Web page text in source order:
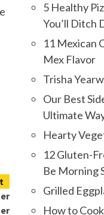
5 Healthy
You’ll Ditch
11 Mexican
Mex Flavor
Trisha
Our Best
Ultimate
Hearty
12 Gluten-
Be Morning
Grilled
How to